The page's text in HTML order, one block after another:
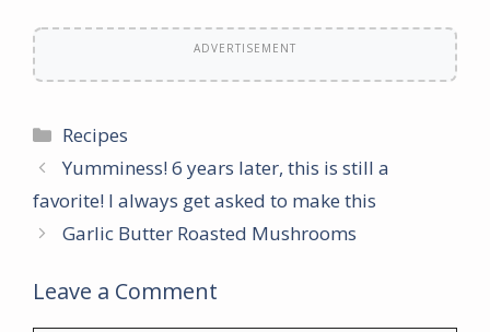
ADVERTISEMENT
Categories
Recipes
Yumminess! 6 years later, this is still a
favorite! I always get asked to make this
Garlic Butter Roasted Mushrooms
Leave a Comment